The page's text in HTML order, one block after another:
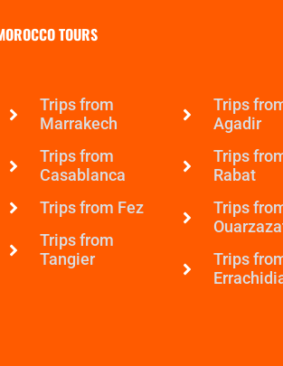
TOURS
Trips from
Marrakech
Trips from
Casablanca
Trips from Fez
Trips from
Tangier
Trips
Agadir
Trips
Rabat
Trips
Trips